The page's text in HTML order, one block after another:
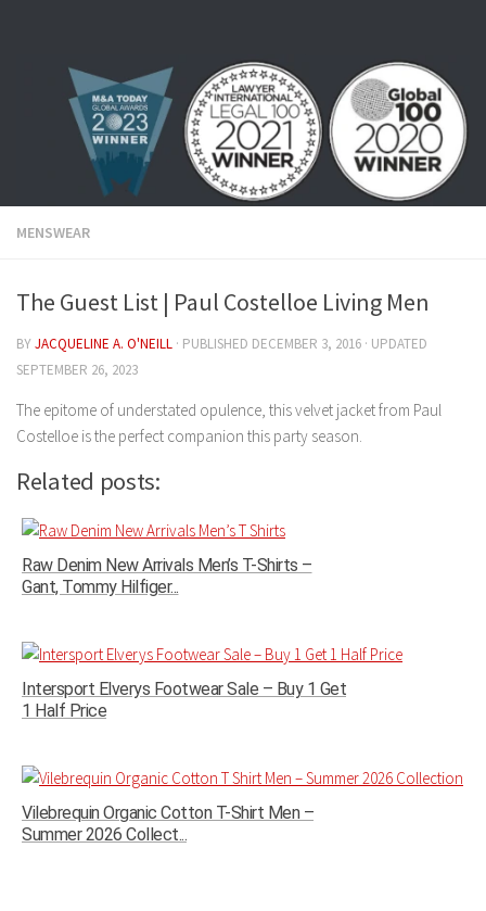
MENSWEAR
The Guest List | Paul Costelloe Living Men
BYJACQUELINE A. O'NEILL · PUBLISHED DECEMBER 3, 2016 · UPDATED
SEPTEMBER 26, 2023
The epitome of understated opulence, this velvet jacket from Paul
Costelloe is the perfect companion this party season.
Related posts:
Raw Denim New Arrivals Men’s T-Shirts –
Gant, Tommy Hilfiger...
Intersport Elverys Footwear Sale – Buy 1 Get
1 Half Price
Vilebrequin Organic Cotton T-Shirt Men –
Summer 2026 Collect...